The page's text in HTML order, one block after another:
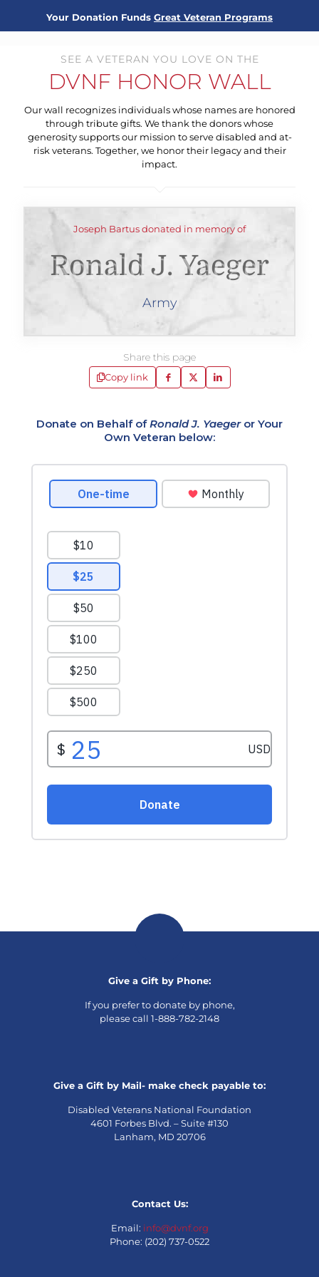
Your Donation Funds Great Veteran Programs
SEE A VETERAN YOU LOVE ON THE
DVNF HONOR WALL
Our wall recognizes individuals whose names are honored
through tribute gifts. We thank the donors whose
generosity supports our mission to serve disabled and at-
risk veterans. Together, we honor their legacy and their
impact.
Joseph Bartus donated in memory of
Ronald J. Yaeger
Army
Share this page
Copy link
Donate on Behalf ofRonald J. Yaegeror Your
Own Veteran below:
Give a Gift by Phone:
If you prefer to donate by phone,
please call 1-888-782-2148
Give a Gift by Mail- make check payable to:
Disabled Veterans National Foundation
4601 Forbes Blvd. – Suite #130
Lanham, MD 20706
Contact Us:
Email: info@dvnf.org
Phone: (202) 737-0522